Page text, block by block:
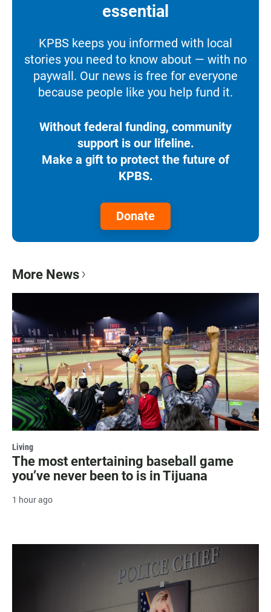
essential
KPBS keeps you informed with local
stories you need to know about — with no
paywall. Our news is free for everyone
because people like you help fund it.
Without federal funding, community
support is our lifeline.
Make a gift to protect the future of
KPBS.
Donate
More News
Living
The most entertaining baseball game
you’ve never been to is in Tijuana
1 hour ago